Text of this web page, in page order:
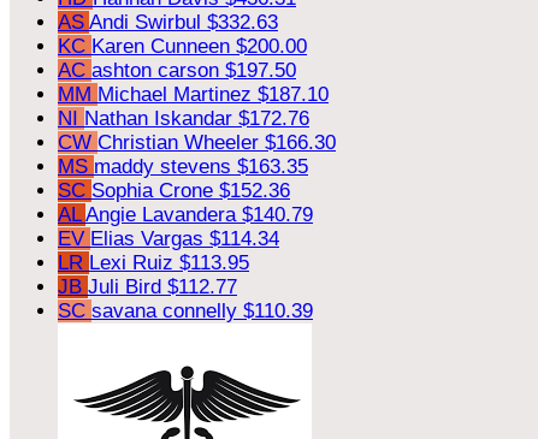
AS Andi Swirbul $332.63
KC Karen Cunneen $200.00
AC ashton carson $197.50
MM Michael Martinez $187.10
NI Nathan Iskandar $172.76
CW Christian Wheeler $166.30
MS maddy stevens $163.35
SC Sophia Crone $152.36
ALAngie Lavandera $140.79
EV Elias Vargas $114.34
LR Lexi Ruiz $113.95
JB Juli Bird $112.77
SC savana connelly $110.39